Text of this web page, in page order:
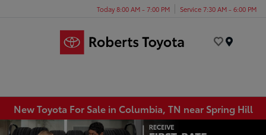
Today 8:00 AM - 7:00 PM Service 7:30 AM - 6:00 PM
New Toyota For Sale in Columbia, TN near Spring Hill